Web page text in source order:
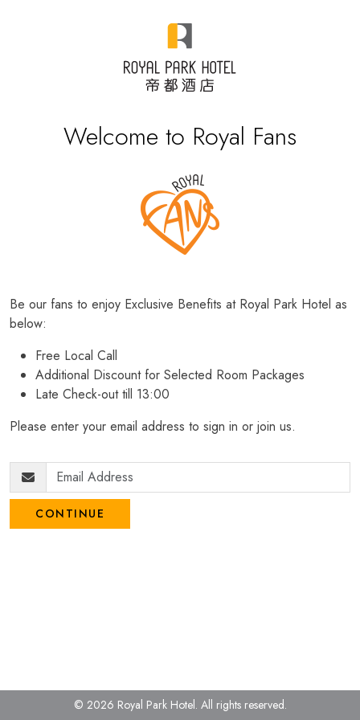
Welcome to Royal Fans
Be our fans to enjoy Exclusive Benefits at Royal Park Hotel as
below:
Free Local Call
Additional Discount for Selected Room Packages
Late Check-out till 13:00
Please enter your email address to sign in or join us.
CONTINUE
© 2026 Royal Park Hotel. All rights reserved.